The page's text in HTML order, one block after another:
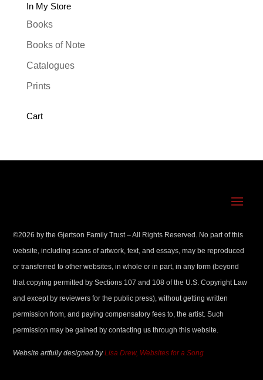
In My Store
Books
Books of Note
Catalogues
Prints
Cart
©2026 by the Gjertson Family Trust – All Rights Reserved. No part of this
website, including scans of artwork, text, and essays, may be reproduced
or transferred to other websites, in whole or in part, in any form (beyond
that copying permitted by Sections 107 and 108 of the U.S. Copyright Law
and except by reviewers for the public press), without getting written
permission from, and paying compensatory fees to, the artist. Such
permission may be gained by contacting us through this website.
Website artfully designed byLisa Drew, Websites for a Song